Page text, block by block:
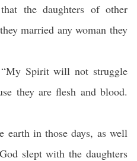
the daughters of other
married any woman they
Spirit will not struggle
they are flesh and blood.
earth in those days, as well
slept with the daughters